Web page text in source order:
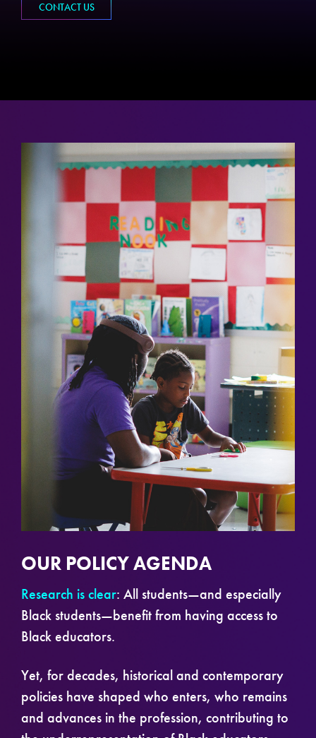
CONTACT US
OUR POLICY AGENDA
Research is clear: All students—and especially
Black students—benefit from having access to
Black educators.
Yet, for decades, historical and contemporary
policies have shaped who enters, who remains
and advances in the profession, contributing to